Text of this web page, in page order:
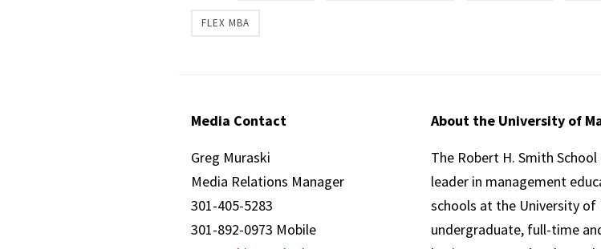
FLEX MBA
Media Contact
Greg Muraski
Media Relations Manager
301-405-5283
301-892-0973 Mobile
About the University of
The Robert H. Smith
leader in management
schools at the University of
undergraduate, full-time